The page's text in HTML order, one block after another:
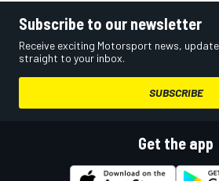
Subscribe to our newsletter
Receive exciting Motorsport news,
straight to your inbox.
SUBSCRIBE
Get the app